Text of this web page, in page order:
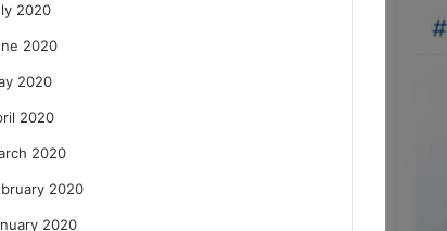
2020
2020
2020
2020
2020
2020
2020